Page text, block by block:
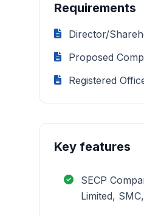
Requirements
Director/
Proposed
Registered
Key features
SECP
Limited,